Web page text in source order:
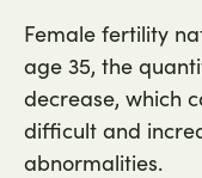
Female fertility
age 35, the
decrease, which
difficult and
abnormalities.